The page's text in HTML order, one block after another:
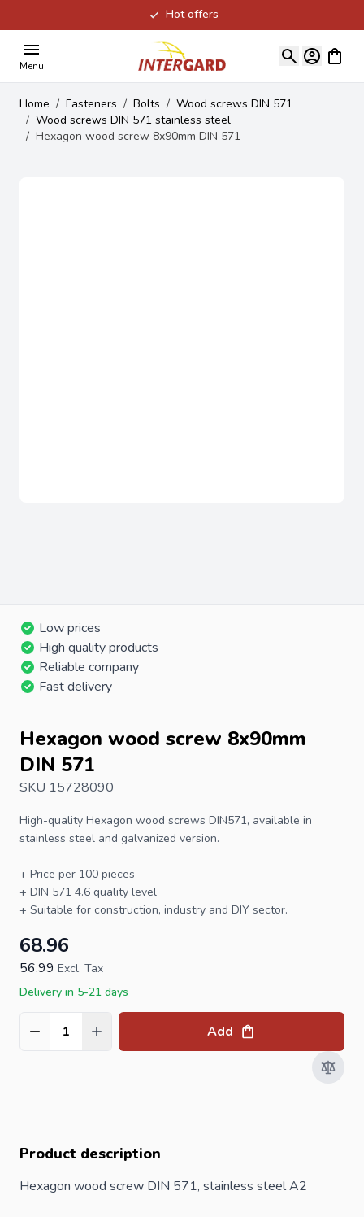
Hot offers
Menu
View
Home / Fasteners / Bolts / Wood screws DIN 571
/ Wood screws DIN 571 stainless steel
/ Hexagon wood screw 8x90mm DIN 571
Low prices
High quality products
Reliable company
Fast delivery
Hexagon wood screw 8x90mm
DIN 571
SKU 15728090
High-quality Hexagon wood screws DIN571, available in
stainless steel and galvanized version.
+ Price per 100 pieces
+ DIN 571 4.6 quality level
+ Suitable for construction, industry and DIY sector.
68.96
56.99 Excl. Tax
Delivery in 5-21 days
Quantity Add
Product description
Hexagon wood screw DIN 571, stainless steel A2